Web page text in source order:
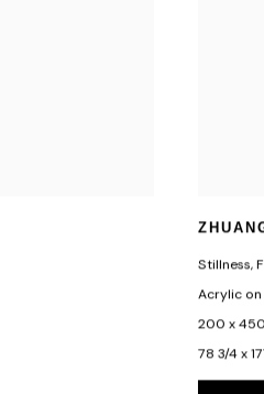
Stillness,
Acrylic
200 x
78 3/4 x